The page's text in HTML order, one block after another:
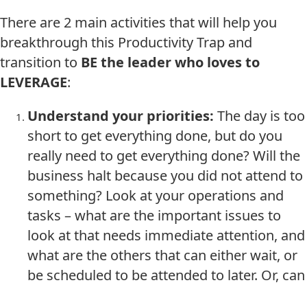
There are 2 main activities that will help you
breakthrough this Productivity Trap and
transition to BE the leader who loves to
LEVERAGE:
Understand your priorities: The day is too
short to get everything done, but do you
really need to get everything done? Will the
business halt because you did not attend to
something? Look at your operations and
tasks – what are the important issues to
look at that needs immediate attention, and
what are the others that can either wait, or
be scheduled to be attended to later. Or, can